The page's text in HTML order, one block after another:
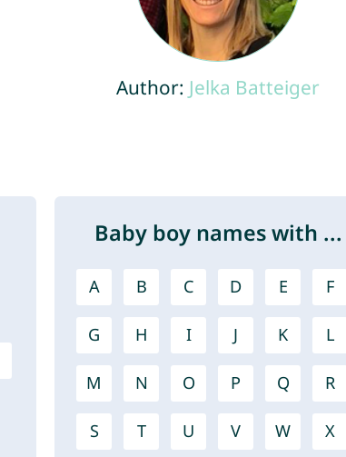
Author: Jelka Batteiger
Baby boy names with ...
A B C D E F
G H I J K L
M N O P Q R
S T U V W X